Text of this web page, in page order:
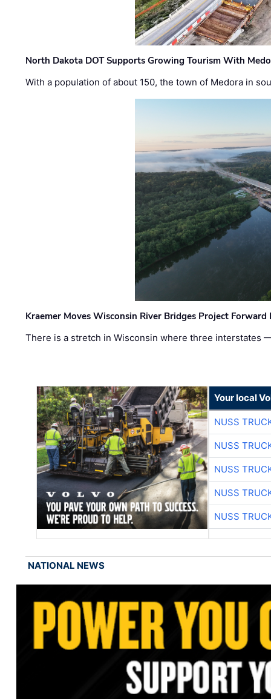
North Dakota DOT Supports Growing Tourism With
With a population of about 150, the town of Medora in
Kraemer Moves Wisconsin River Bridges Project
There is a stretch in Wisconsin where three interstates
Your local
NUSS
NUSS
NUSS
NUSS
NUSS
NATIONAL NEWS